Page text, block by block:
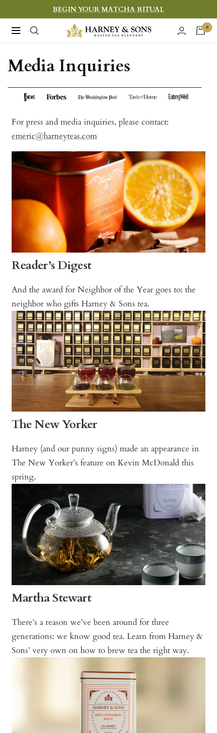
to
content
BEGIN YOUR MATCHA RITUAL
Navigation
Harney
&
Fine
0
Media Inquiries
For press and media inquiries, please contact:
emeric@harneyteas.com
Reader’s Digest
And the award for Neighbor of the Year goes to: the
neighbor who gifts Harney & Sons tea.
The New Yorker
Harney (and our punny signs) made an appearance in
The New Yorker’s feature on Kevin McDonald this
spring.
Martha Stewart
There’s a reason we’ve been around for three
generations: we know good tea. Learn from Harney &
Sons’ very own on how to brew tea the right way.